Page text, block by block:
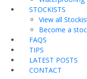
STOCKISTS
View all
Become a
FAQS
TIPS
LATEST POSTS
CONTACT